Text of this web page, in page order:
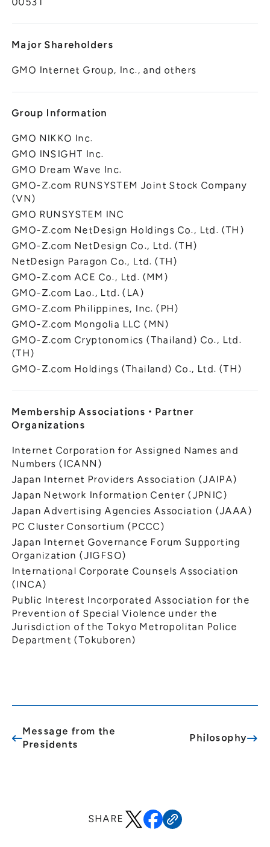
00531
Major Shareholders
GMO Internet Group, Inc., and others
Group Information
GMO NIKKO Inc.
GMO INSIGHT Inc.
GMO Dream Wave Inc.
GMO-Z.com RUNSYSTEM Joint Stock Company
(VN)
GMO RUNSYSTEM INC
GMO-Z.com NetDesign Holdings Co., Ltd. (TH)
GMO-Z.com NetDesign Co., Ltd. (TH)
NetDesign Paragon Co., Ltd. (TH)
GMO-Z.com ACE Co., Ltd. (MM)
GMO-Z.com Lao., Ltd. (LA)
GMO-Z.com Philippines, Inc. (PH)
GMO-Z.com Mongolia LLC (MN)
GMO-Z.com Cryptonomics (Thailand) Co., Ltd.
(TH)
GMO-Z.com Holdings (Thailand) Co., Ltd. (TH)
Membership Associations ・ Partner
Organizations
Internet Corporation for Assigned Names and
Numbers (ICANN)
Japan Internet Providers Association (JAIPA)
Japan Network Information Center (JPNIC)
Japan Advertising Agencies Association (JAAA)
PC Cluster Consortium (PCCC)
Japan Internet Governance Forum Supporting
Organization (JIGFSO)
International Corporate Counsels Association
(INCA)
Public Interest Incorporated Association for the
Prevention of Special Violence under the
Jurisdiction of the Tokyo Metropolitan Police
Department (Tokuboren)
Message from the
Presidents
Philosophy
SHARE